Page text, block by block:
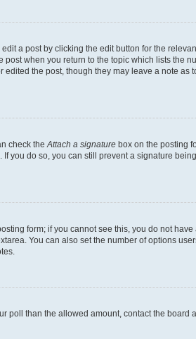
a post by clicking the edit button for the
when you return to the topic which lists the
the post, though they may leave a note as
check the Attach a signature box on the posting
you do so, you can still prevent a signature
form; if you cannot see this, you do not
You can also set the number of options
poll than the allowed amount, contact the board